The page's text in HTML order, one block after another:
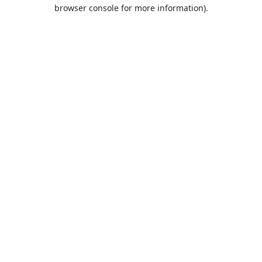
browser console for more information).